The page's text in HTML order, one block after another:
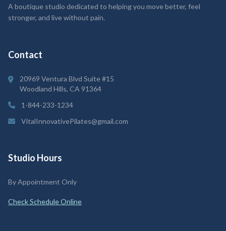
A boutique studio dedicated to helping you move better, feel
stronger, and live without pain.
Contact
20969 Ventura Blvd Suite #15
Woodland Hills, CA 91364
1-844-233-1234
VitalInnovativePilates@gmail.com
Studio Hours
By Appointment Only
Check Schedule Online